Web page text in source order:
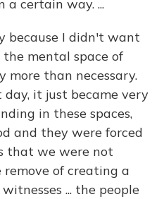
a certain way. ...
because I didn't want
mental space of
more than necessary.
it just became very
in these spaces,
and they were forced
that we were not
of creating a
... the people